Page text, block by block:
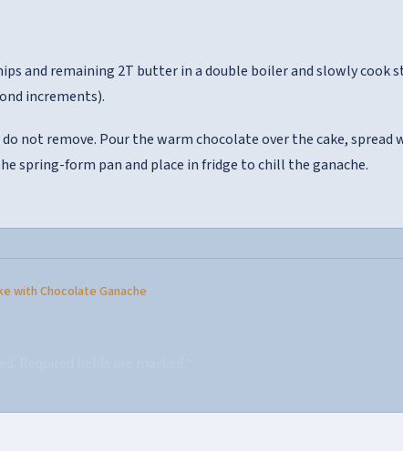
and remaining 2T butter in a double boiler and slowly cook
increments).
not remove. Pour the warm chocolate over the cake,
spring-form pan and place in fridge to chill the ganache.
with Chocolate Ganache